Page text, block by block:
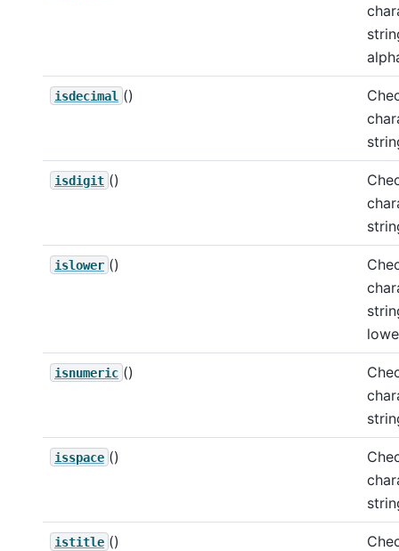
isdecimal ()
isdigit ()
islower ()
isnumeric ()
isspace ()
istitle ()